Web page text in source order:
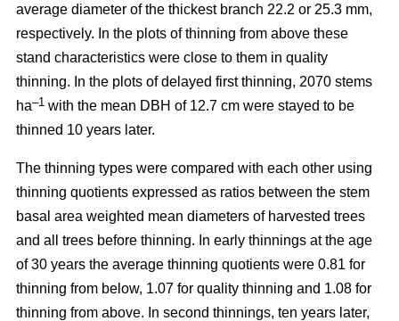
average diameter of the thickest branch 22.2 or 25.3 mm,
respectively. In the plots of thinning from above these
stand characteristics were close to them in quality
thinning. In the plots of delayed first thinning, 2070 stems
ha–1 with the mean DBH of 12.7 cm were stayed to be
thinned 10 years later.
The thinning types were compared with each other using
thinning quotients expressed as ratios between the stem
basal area weighted mean diameters of harvested trees
and all trees before thinning. In early thinnings at the age
of 30 years the average thinning quotients were 0.81 for
thinning from below, 1.07 for quality thinning and 1.08 for
thinning from above. In second thinnings, ten years later,